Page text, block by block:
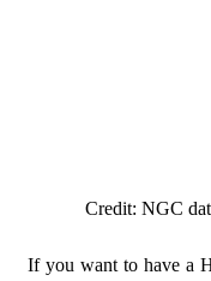
Credit: NGC
If you want to have a